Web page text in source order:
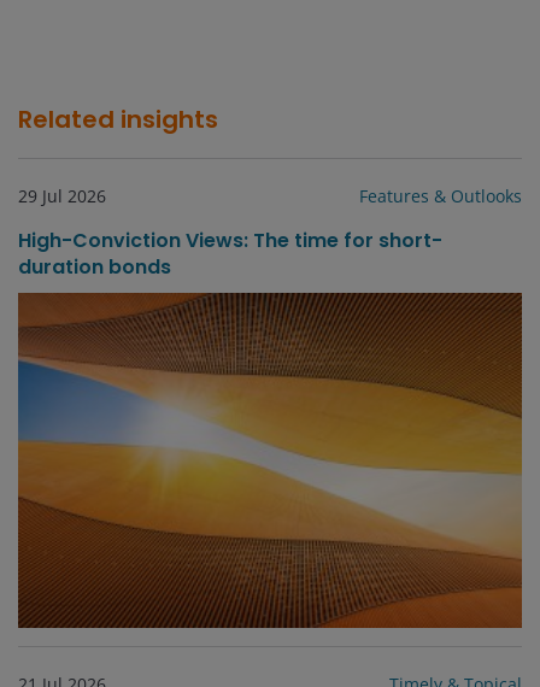
Related insights
29 Jul 2026 Features & Outlooks
High-Conviction Views: The time for short-
duration bonds